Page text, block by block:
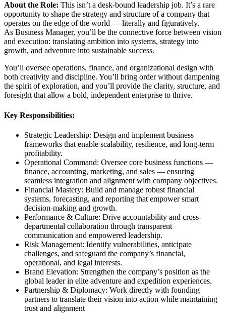
About the Role: This isn’t a desk-bound leadership job. It’s a rare
opportunity to shape the strategy and structure of a company that
operates on the edge of the world — literally and figuratively.
As Business Manager, you’ll be the connective force between vision
and execution: translating ambition into systems, strategy into
growth, and adventure into sustainable success.
You’ll oversee operations, finance, and organizational design with
both creativity and discipline. You’ll bring order without dampening
the spirit of exploration, and you’ll provide the clarity, structure, and
foresight that allow a bold, independent enterprise to thrive.
Key Responsibilities:
Strategic Leadership: Design and implement business
frameworks that enable scalability, resilience, and long-term
profitability.
Operational Command: Oversee core business functions —
finance, accounting, marketing, and sales — ensuring
seamless integration and alignment with company objectives.
Financial Mastery: Build and manage robust financial
systems, forecasting, and reporting that empower smart
decision-making and growth.
Performance & Culture: Drive accountability and cross-
departmental collaboration through transparent
communication and empowered leadership.
Risk Management: Identify vulnerabilities, anticipate
challenges, and safeguard the company’s financial,
operational, and legal interests.
Brand Elevation: Strengthen the company’s position as the
global leader in elite adventure and expedition experiences.
Partnership & Diplomacy: Work directly with founding
partners to translate their vision into action while maintaining
trust and alignment